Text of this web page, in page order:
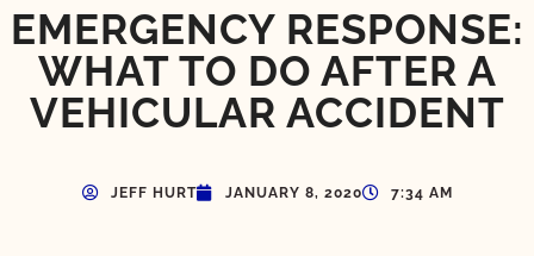
EMERGENCY RESPONSE:
WHAT TO DO AFTER A
VEHICULAR ACCIDENT
JEFF HURT JANUARY 8, 2020 7:34 AM